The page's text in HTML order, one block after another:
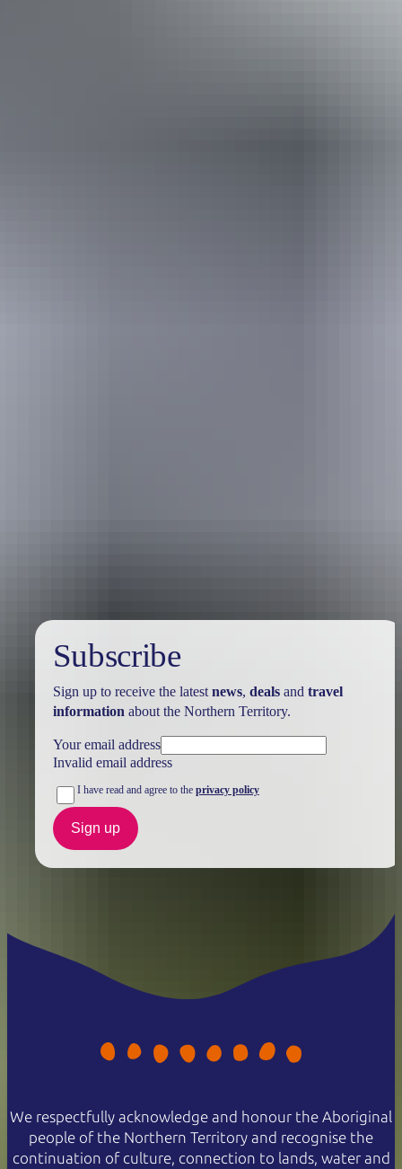
Subscribe
Sign up to receive the latest news, dealsand travel
information about the Northern Territory.
Your email address
Invalid email address
I have read and agree to the privacy policy
Sign up
We respectfully acknowledge and honour the Aboriginal
people of the Northern Territory and recognise the
continuation of culture, connection to lands, water and